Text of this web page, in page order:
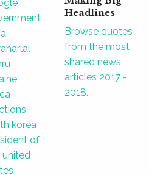
korea
of
united
Headlines
Browse quotes
from the most
shared news
articles 2017 -
2018.